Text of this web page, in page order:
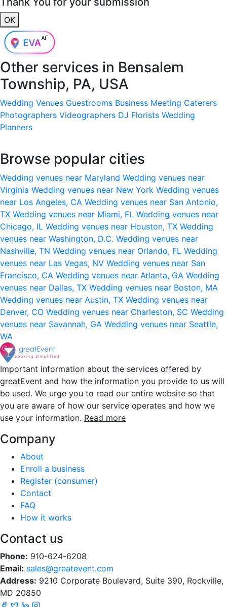
OK
Other services in Bensalem
Township, PA, USA
Wedding Venues Guestrooms Business Meeting Caterers
Photographers Videographers DJ Florists Wedding
Planners
Browse popular cities
Wedding venues near Maryland Wedding venues near
Virginia Wedding venues near New York Wedding venues
near Los Angeles, CA Wedding venues near San Antonio,
TX Wedding venues near Miami, FL Wedding venues near
Chicago, IL Wedding venues near Houston, TX Wedding
venues near Washington, D.C. Wedding venues near
Nashville, TN Wedding venues near Orlando, FL Wedding
venues near Las Vegas, NV Wedding venues near San
Francisco, CA Wedding venues near Atlanta, GA Wedding
venues near Dallas, TX Wedding venues near Boston, MA
Wedding venues near Austin, TX Wedding venues near
Denver, CO Wedding venues near Charleston, SC Wedding
venues near Savannah, GA Wedding venues near Seattle,
WA
Important information about the services offered by
greatEvent and how the information you provide to us will
be used. We urge you to read our entire website so that
you are aware of how our service operates and how we
use your information. Read more
Company
About
Enroll a business
Register (consumer)
Contact
FAQ
How it works
Contact us
Phone: 910-624-6208
Email: sales@greatevent.com
Address: 9210 Corporate Boulevard, Suite 390, Rockville,
MD 20850